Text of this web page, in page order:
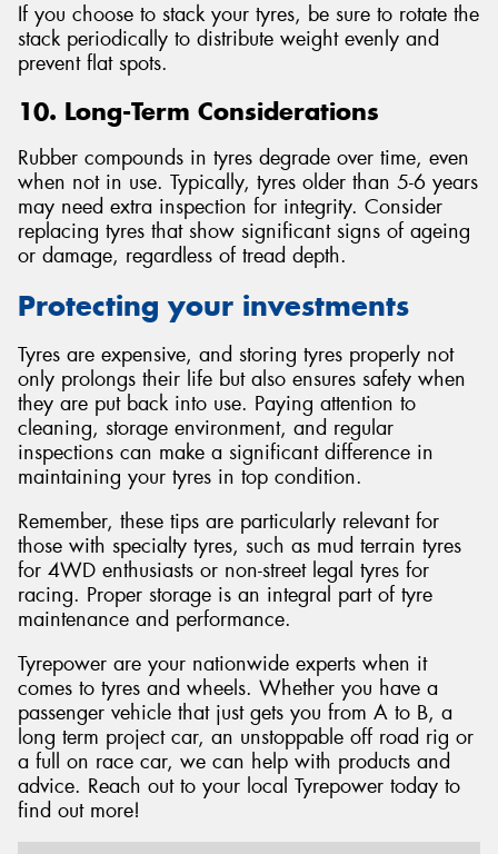
If you choose to stack your tyres, be sure to rotate the
stack periodically to distribute weight evenly and
prevent flat spots.
10. Long-Term Considerations
Rubber compounds in tyres degrade over time, even
when not in use. Typically, tyres older than 5-6 years
may need extra inspection for integrity. Consider
replacing tyres that show significant signs of ageing
or damage, regardless of tread depth.
Protecting your investments
Tyres are expensive, and storing tyres properly not
only prolongs their life but also ensures safety when
they are put back into use. Paying attention to
cleaning, storage environment, and regular
inspections can make a significant difference in
maintaining your tyres in top condition.
Remember, these tips are particularly relevant for
those with specialty tyres, such as mud terrain tyres
for 4WD enthusiasts or non-street legal tyres for
racing. Proper storage is an integral part of tyre
maintenance and performance.
Tyrepower are your nationwide experts when it
comes to tyres and wheels. Whether you have a
passenger vehicle that just gets you from A to B, a
long term project car, an unstoppable off road rig or
a full on race car, we can help with products and
advice. Reach out to your local Tyrepower today to
find out more!